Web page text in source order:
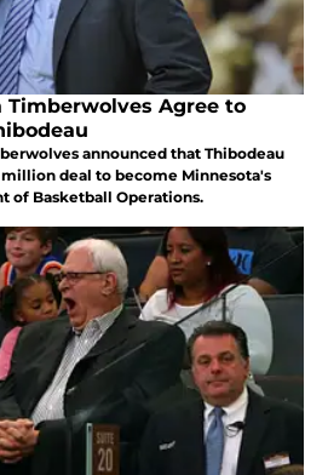
Timberwolves Agree to
announced that Thibodeau
million deal to become Minnesota's
of Basketball Operations.